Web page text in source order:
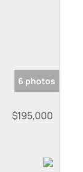
6 photos
$195,000